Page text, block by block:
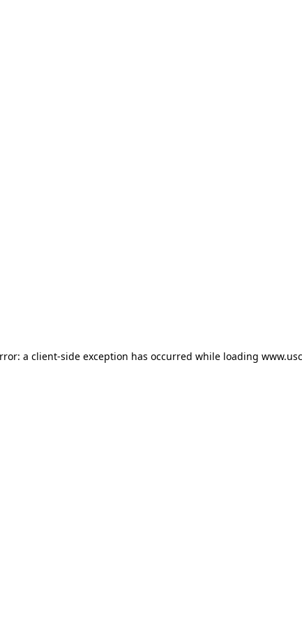
a client-side exception has occurred while loading